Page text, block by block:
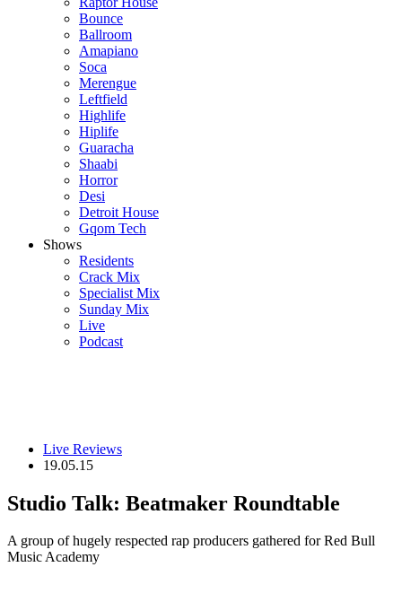
Bounce
Ballroom
Amapiano
Soca
Merengue
Leftfield
Highlife
Hiplife
Guaracha
Shaabi
Horror
Desi
Detroit House
Gqom Tech
Shows
Residents
Crack Mix
Specialist Mix
Sunday Mix
Live
Podcast
Live Reviews
19.05.15
Studio Talk: Beatmaker Roundtable
A group of hugely respected rap producers gathered for Red Bull
Music Academy